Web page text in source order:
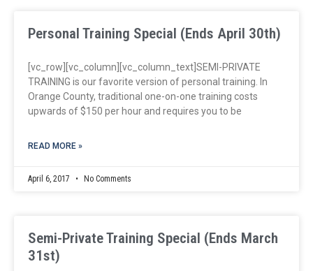
Personal Training Special (Ends April 30th)
[vc_row][vc_column][vc_column_text]SEMI-PRIVATE
TRAINING is our favorite version of personal training. In
Orange County, traditional one-on-one training costs
upwards of $150 per hour and requires you to be
READ MORE »
April 6, 2017 No Comments
Semi-Private Training Special (Ends March
31st)